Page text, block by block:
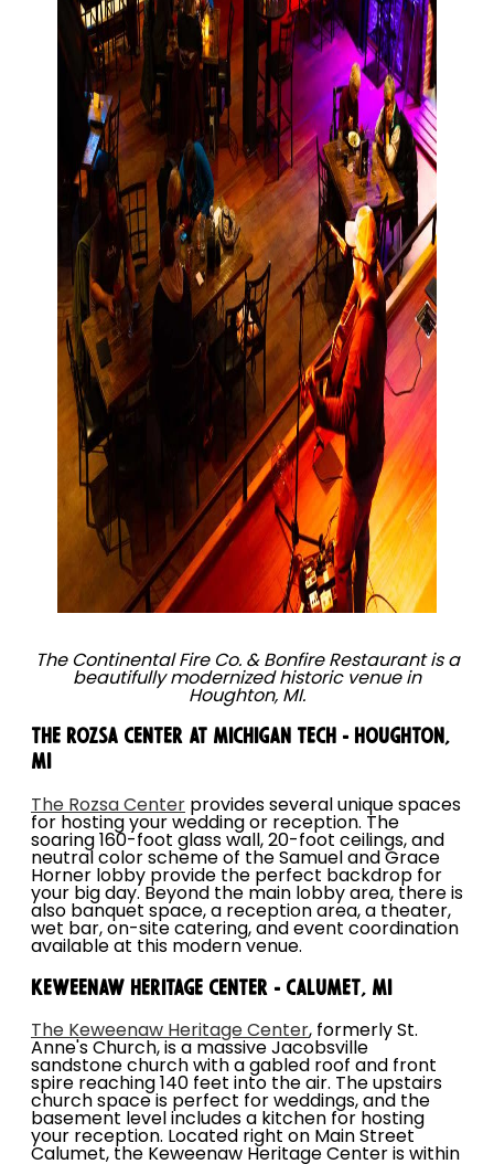
The Continental Fire Co. & Bonfire Restaurant is a
beautifully modernized historic venue in
Houghton, MI.
The Rozsa Center at Michigan Tech - Houghton,
MI
The Rozsa Center provides several unique spaces
for hosting your wedding or reception. The
soaring 160-foot glass wall, 20-foot ceilings, and
neutral color scheme of the Samuel and Grace
Horner lobby provide the perfect backdrop for
your big day. Beyond the main lobby area, there is
also banquet space, a reception area, a theater,
wet bar, on-site catering, and event coordination
available at this modern venue.
Keweenaw Heritage Center - Calumet, MI
The Keweenaw Heritage Center, formerly St.
Anne's Church, is a massive Jacobsville
sandstone church with a gabled roof and front
spire reaching 140 feet into the air. The upstairs
church space is perfect for weddings, and the
basement level includes a kitchen for hosting
your reception. Located right on Main Street
Calumet, the Keweenaw Heritage Center is within